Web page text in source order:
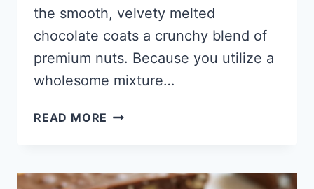
the smooth, velvety melted
chocolate coats a crunchy blend of
premium nuts. Because you utilize a
wholesome mixture…
READ MORE CHOCOLATE